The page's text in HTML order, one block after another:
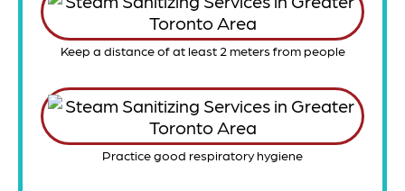
Keep a distance of at least 2 meters from people
Practice good respiratory hygiene